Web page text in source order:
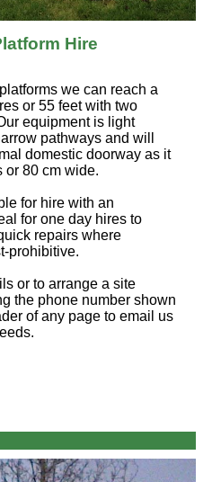
Hire
we can reach a
or 55 feet with two
equipment is light
pathways and will
domestic doorway as it
or 80 cm wide.
for hire with an
for one day hires to
repairs where
prohibitive.
or to arrange a site
the phone number shown
of any page to email us